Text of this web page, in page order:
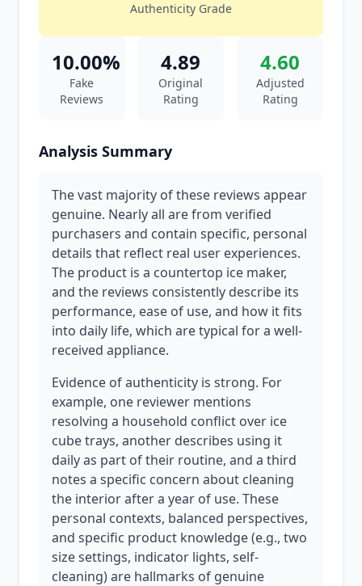
Authenticity Grade
10.00%
Fake
Reviews
4.89
Original
Rating
4.60
Adjusted
Rating
Analysis Summary
The vast majority of these reviews appear
genuine. Nearly all are from verified
purchasers and contain specific, personal
details that reflect real user experiences.
The product is a countertop ice maker,
and the reviews consistently describe its
performance, ease of use, and how it fits
into daily life, which are typical for a well-
received appliance.
Evidence of authenticity is strong. For
example, one reviewer mentions
resolving a household conflict over ice
cube trays, another describes using it
daily as part of their routine, and a third
notes a specific concern about cleaning
the interior after a year of use. These
personal contexts, balanced perspectives,
and specific product knowledge (e.g., two
size settings, indicator lights, self-
cleaning) are hallmarks of genuine